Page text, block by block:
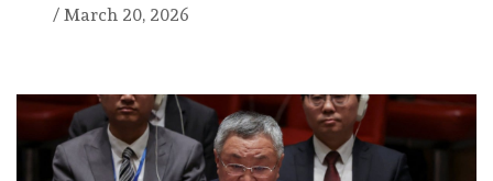
/ March 20, 2026